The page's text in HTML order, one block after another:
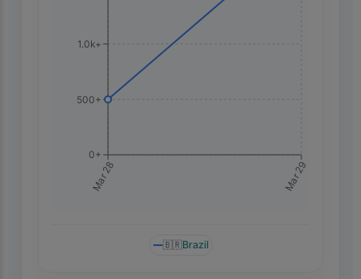
Mar 28 Mar 29
0+
500+
1.0k+
🇧🇷Brazil